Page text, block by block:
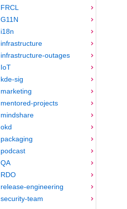
FRCL
G11N
i18n
infrastructure
infrastructure-outages
IoT
kde-sig
marketing
mentored-projects
mindshare
okd
packaging
podcast
QA
RDO
release-engineering
security-team